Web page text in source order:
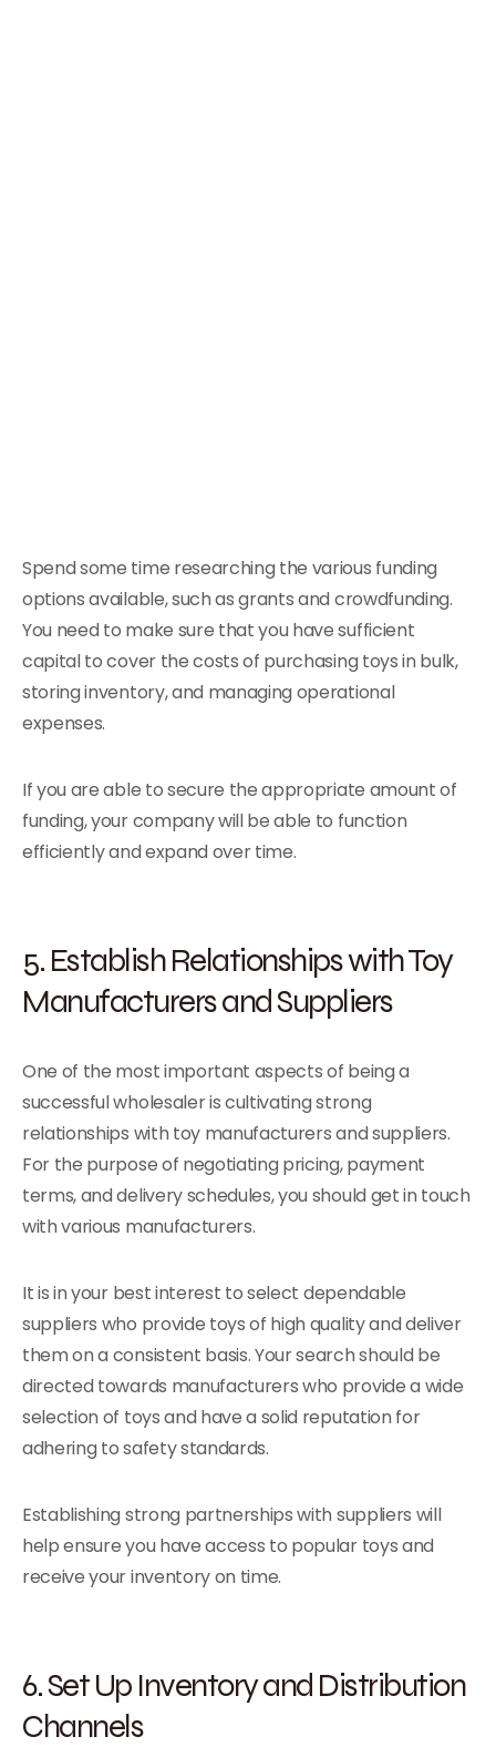
Spend some time researching the various funding
options available, such as grants and crowdfunding.
You need to make sure that you have sufficient
capital to cover the costs of purchasing toys in bulk,
storing inventory, and managing operational
expenses.
If you are able to secure the appropriate amount of
funding, your company will be able to function
efficiently and expand over time.
5. Establish Relationships with Toy
Manufacturers and Suppliers
One of the most important aspects of being a
successful wholesaler is cultivating strong
relationships with toy manufacturers and suppliers.
For the purpose of negotiating pricing, payment
terms, and delivery schedules, you should get in touch
with various manufacturers.
It is in your best interest to select dependable
suppliers who provide toys of high quality and deliver
them on a consistent basis. Your search should be
directed towards manufacturers who provide a wide
selection of toys and have a solid reputation for
adhering to safety standards.
Establishing strong partnerships with suppliers will
help ensure you have access to popular toys and
receive your inventory on time.
6. Set Up Inventory and Distribution
Channels